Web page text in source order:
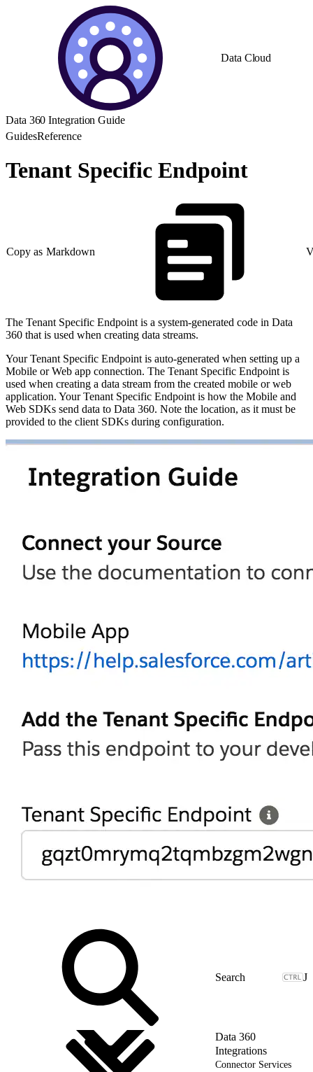
Data Cloud
Data 360 Integration Guide
GuidesReference
Tenant Specific Endpoint
Copy as Markdown
The Tenant Specific Endpoint is a system-generated code in Data
360 that is used when creating data streams.
Your Tenant Specific Endpoint is auto-generated when setting up a
Mobile or Web app connection. The Tenant Specific Endpoint is
used when creating a data stream from the created mobile or web
application. Your Tenant Specific Endpoint is how the Mobile and
Web SDKs send data to Data 360. Note the location, as it must be
provided to the client SDKs during configuration.
J
Data 360
Integrations
Connector Services